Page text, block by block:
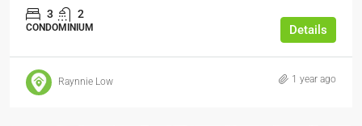
3 2
CONDOMINIUM Details
Raynnie Low 1 year ago